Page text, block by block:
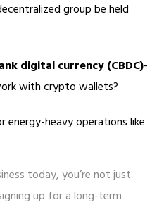
group be held
digital currency (CBDC)-
with crypto wallets?
energy-heavy operations like
today, you’re not just
up for a long-term